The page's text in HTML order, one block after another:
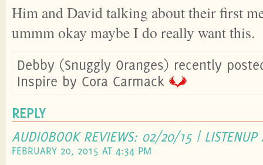
Him and David talking about their first
ummm okay maybe I do really want this.
Debby (Snuggly Oranges) recently
Inspire by Cora Carmack
REPLY
AUDIOBOOK REVIEWS: 02/20/15 | LISTENUP
FEBRUARY 20, 2015 AT 4:34 PM